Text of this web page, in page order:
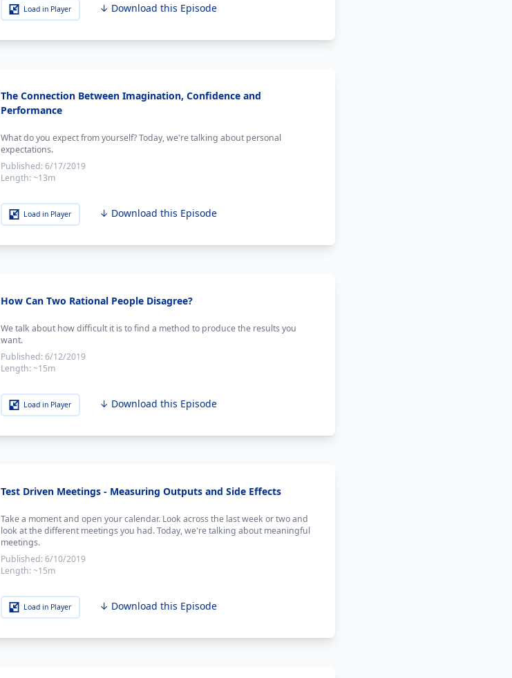
Load in Player ↓ Download this Episode
The Connection Between Imagination, Confidence and
Performance
What do you expect from yourself? Today, we're talking about personal
expectations.
Published:6/17/2019
Length:~13m
Load in Player ↓ Download this Episode
How Can Two Rational People Disagree?
We talk about how difficult it is to find a method to produce the results you
want.
Published:6/12/2019
Length:~15m
Load in Player ↓ Download this Episode
Test Driven Meetings - Measuring Outputs and Side Effects
Take a moment and open your calendar. Look across the last week or two and
look at the different meetings you had. Today, we're talking about meaningful
meetings.
Published:6/10/2019
Length:~15m
Load in Player ↓ Download this Episode